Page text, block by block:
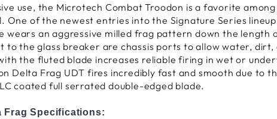
use, the Microtech Combat Troodon is a favorite
of the newest entries into the Signature Series
wears an aggressive milled frag pattern down the length
to the glass breaker are chassis ports to allow water,
the fluted blade increases reliable firing in wet or
Delta Frag UDT fires incredibly fast and smooth due to
coated full serrated double-edged blade.
Frag Specifications: